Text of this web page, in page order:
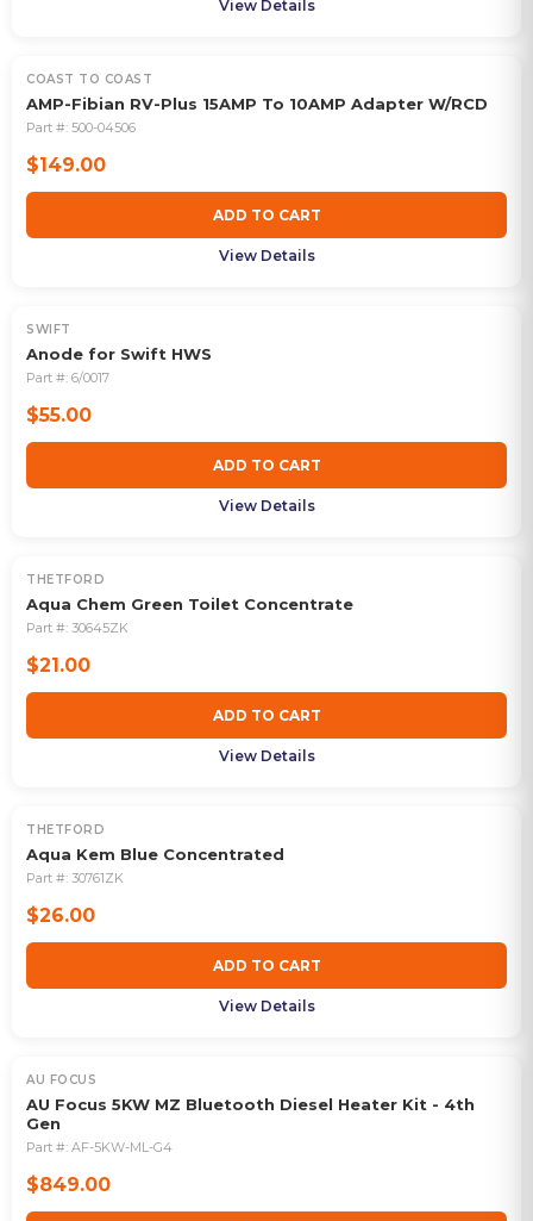
View Details
COAST TO COAST
AMP-Fibian RV-Plus 15AMP To 10AMP Adapter W/RCD
Part #: 500-04506
$149.00
ADD TO CART
View Details
SWIFT
Anode for Swift HWS
Part #: 6/0017
$55.00
ADD TO CART
View Details
THETFORD
Aqua Chem Green Toilet Concentrate
Part #: 30645ZK
$21.00
ADD TO CART
View Details
THETFORD
Aqua Kem Blue Concentrated
Part #: 30761ZK
$26.00
ADD TO CART
View Details
OUT OF STOCK
AU FOCUS
AU Focus 5KW MZ Bluetooth Diesel Heater Kit - 4th
Gen
Part #: AF-5KW-ML-G4
$849.00